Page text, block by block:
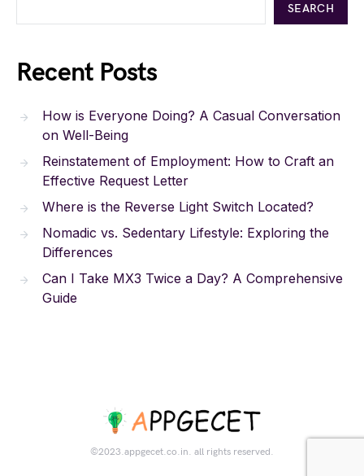
SEARCH
Recent Posts
How is Everyone Doing? A Casual Conversation
on Well-Being
Reinstatement of Employment: How to Craft an
Effective Request Letter
Where is the Reverse Light Switch Located?
Nomadic vs. Sedentary Lifestyle: Exploring the
Differences
Can I Take MX3 Twice a Day? A Comprehensive
Guide
©2023.appgecet.co.in. all rights reserved.